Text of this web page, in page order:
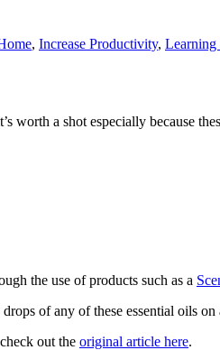
, Increase Productivity,
a shot especially because
the use of products such as a
of any of these essential oils
out the original article here.